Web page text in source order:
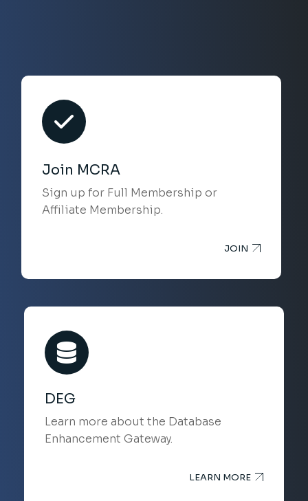
Join MCRA
Sign up for Full Membership or
Affiliate Membership.
JOIN
DEG
Learn more about the Database
Enhancement Gateway.
LEARN MORE